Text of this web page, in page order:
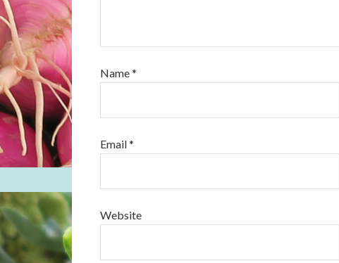
Name*
Email*
Website